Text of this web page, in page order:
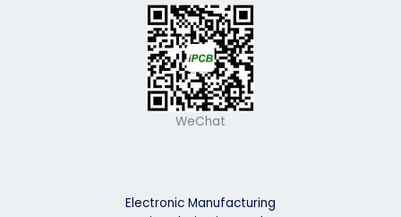
WeChat
Electronic Manufacturing